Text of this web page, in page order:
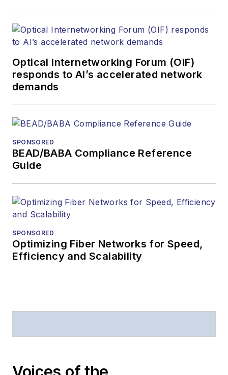
Optical Internetworking Forum (OIF)
responds to AI’s accelerated network
demands
SPONSORED
BEAD/BABA Compliance Reference
Guide
SPONSORED
Optimizing Fiber Networks for Speed,
Efficiency and Scalability